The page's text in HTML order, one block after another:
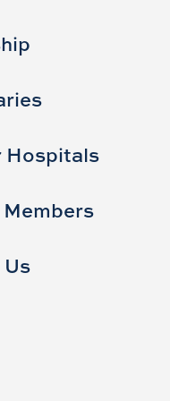
Hospitals